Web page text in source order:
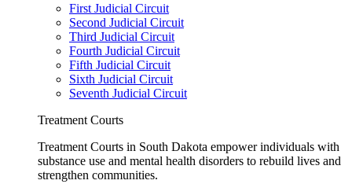
First Judicial Circuit
Second Judicial Circuit
Third Judicial Circuit
Fourth Judicial Circuit
Fifth Judicial Circuit
Sixth Judicial Circuit
Seventh Judicial Circuit
Treatment Courts
Treatment Courts in South Dakota empower individuals with
substance use and mental health disorders to rebuild lives and
strengthen communities.